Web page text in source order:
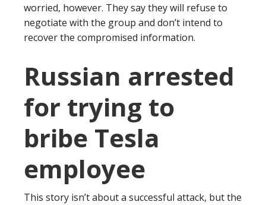
worried, however. They say they will refuse to
negotiate with the group and don’t intend to
recover the compromised information.
Russian arrested
for trying to
bribe Tesla
employee
This story isn’t about a successful attack, but the